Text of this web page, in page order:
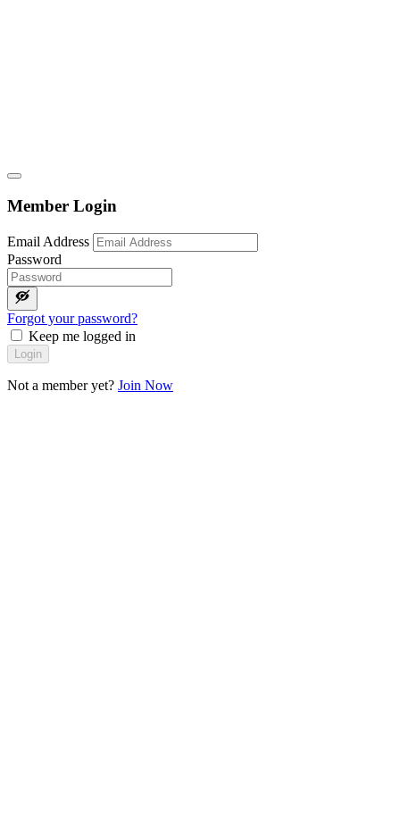
Member Login
Email Address
Password
Forgot your password?
Keep me logged in
Login
Not a member yet? Join Now